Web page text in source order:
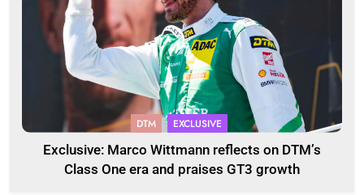
DTM EXCLUSIVE
Exclusive: Marco Wittmann reflects on DTM’s
Class One era and praises GT3 growth